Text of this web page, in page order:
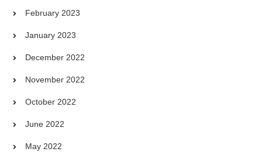
February 2023
January 2023
December 2022
November 2022
October 2022
June 2022
May 2022